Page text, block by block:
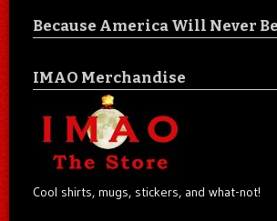
Because America Will Never
IMAO Merchandise
Cool shirts, mugs, stickers, and what-not!